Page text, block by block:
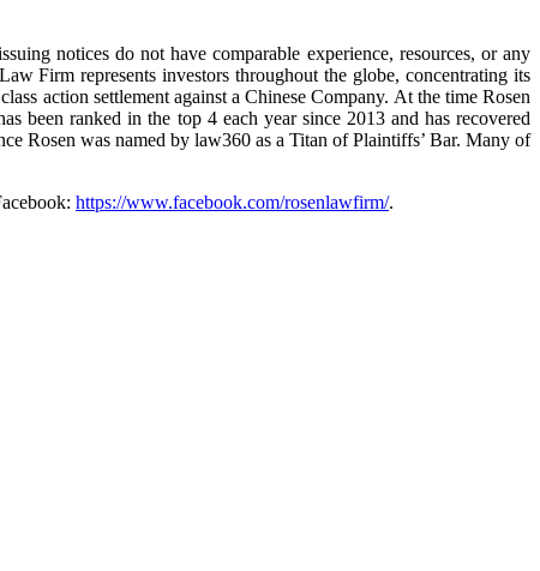
notices do not have comparable experience, resources, or any
Firm represents investors throughout the globe, concentrating its
action settlement against a Chinese Company. At the time Rosen
been ranked in the top 4 each year since 2013 and has recovered
Rosen was named by law360 as a Titan of Plaintiffs’ Bar. Many of
https://www.facebook.com/rosenlawfirm/.